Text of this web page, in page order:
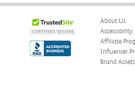
About Us
Accessibility
Affiliate
Influencer
Brand Assets